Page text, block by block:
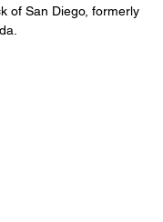
of San Diego, formerly